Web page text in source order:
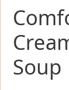
Soup